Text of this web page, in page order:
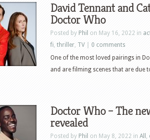
David Tennant and
Doctor Who
Posted by Phil on May 16, 2022 in
fi, thriller, TV
0 comments
One of the most loved pairings in
and are filming scenes that are due
Doctor Who – The
revealed
Posted by Phil on May 8, 2022 in All ,